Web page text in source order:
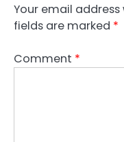
Your email
fields are marked *
Comment *